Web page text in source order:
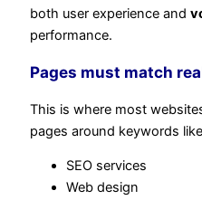
both user experience and
performance.
Pages must match
This is where most
pages around keywords
SEO services
Web design